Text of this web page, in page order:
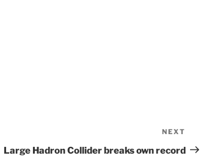
Post
NEXT
Large Hadron Collider breaks own record